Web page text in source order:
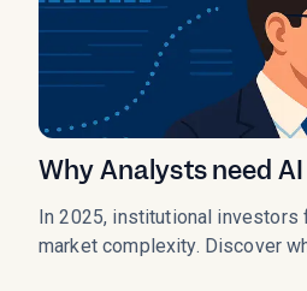
Why Analysts need
In 2025, institutional investors
market complexity. Discover